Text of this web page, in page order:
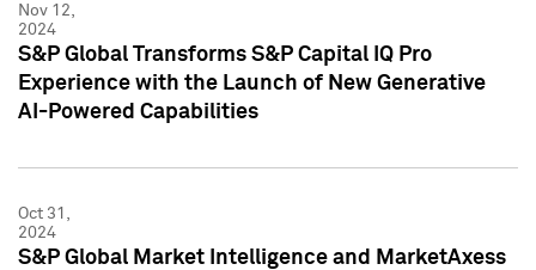
Nov 12,
2024
S&P Global Transforms S&P Capital IQ Pro
Experience with the Launch of New Generative
AI-Powered Capabilities
Oct 31,
2024
S&P Global Market Intelligence and MarketAxess